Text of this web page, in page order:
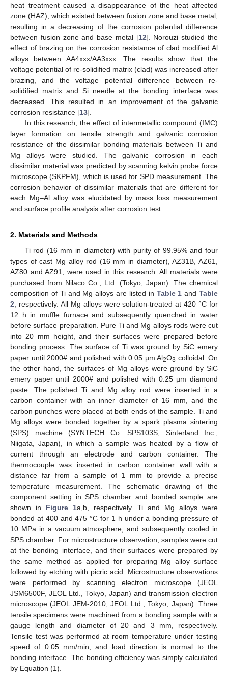
heat treatment caused a disappearance of the heat affected
zone (HAZ), which existed between fusion zone and base metal,
resulting in a decreasing of the corrosion potential difference
between fusion zone and base metal [12]. Norouzi studied the
effect of brazing on the corrosion resistance of clad modified Al
alloys between AA4xxx/AA3xxx. The results show that the
voltage potential of re-solidified matrix (clad) was increased after
brazing, and the voltage potential difference between re-
solidified matrix and Si needle at the bonding interface was
decreased. This resulted in an improvement of the galvanic
corrosion resistance [13].
In this research, the effect of intermetallic compound (IMC)
layer formation on tensile strength and galvanic corrosion
resistance of the dissimilar bonding materials between Ti and
Mg alloys were studied. The galvanic corrosion in each
dissimilar material was predicted by scanning kelvin probe force
microscope (SKPFM), which is used for SPD measurement. The
corrosion behavior of dissimilar materials that are different for
each Mg–Al alloy was elucidated by mass loss measurement
and surface profile analysis after corrosion test.
2. Materials and Methods
Ti rod (16 mm in diameter) with purity of 99.95% and four
types of cast Mg alloy rod (16 mm in diameter), AZ31B, AZ61,
AZ80 and AZ91, were used in this research. All materials were
purchased from Nilaco Co., Ltd. (Tokyo, Japan). The chemical
composition of Ti and Mg alloys are listed in Table 1 andTable
2 , respectively. All Mg alloys were solution-treated at 420 °C for
12 h in muffle furnace and subsequently quenched in water
before surface preparation. Pure Ti and Mg alloys rods were cut
into 20 mm height, and their surfaces were prepared before
bonding process. The surface of Ti was ground by SiC emery
paper until 2000# and polished with 0.05 µm Al2O3 colloidal. On
the other hand, the surfaces of Mg alloys were ground by SiC
emery paper until 2000# and polished with 0.25 µm diamond
paste. The polished Ti and Mg alloy rod were inserted in a
carbon container with an inner diameter of 16 mm, and the
carbon punches were placed at both ends of the sample. Ti and
Mg alloys were bonded together by a spark plasma sintering
(SPS) machine (SYNTECH Co. SPS103S, Sinterland Inc.,
Niigata, Japan), in which a sample was heated by a flow of
current through an electrode and carbon container. The
thermocouple was inserted in carbon container wall with a
distance far from a sample of 1 mm to provide a precise
temperature measurement. The schematic drawing of the
component setting in SPS chamber and bonded sample are
shown in Figure 1a,b, respectively. Ti and Mg alloys were
bonded at 400 and 475 °C for 1 h under a bonding pressure of
10 MPa in a vacuum atmosphere, and subsequently cooled in
SPS chamber. For microstructure observation, samples were cut
at the bonding interface, and their surfaces were prepared by
the same method as applied for preparing Mg alloy surface
followed by etching with picric acid. Microstructure observations
were performed by scanning electron microscope (JEOL
JSM6500F, JEOL Ltd., Tokyo, Japan) and transmission electron
microscope (JEOL JEM-2010, JEOL Ltd., Tokyo, Japan). Three
tensile specimens were machined from a bonding sample with a
gauge length and diameter of 20 and 3 mm, respectively.
Tensile test was performed at room temperature under testing
speed of 0.05 mm/min, and load direction is normal to the
bonding interface. The bonding efficiency was simply calculated
by Equation (1).